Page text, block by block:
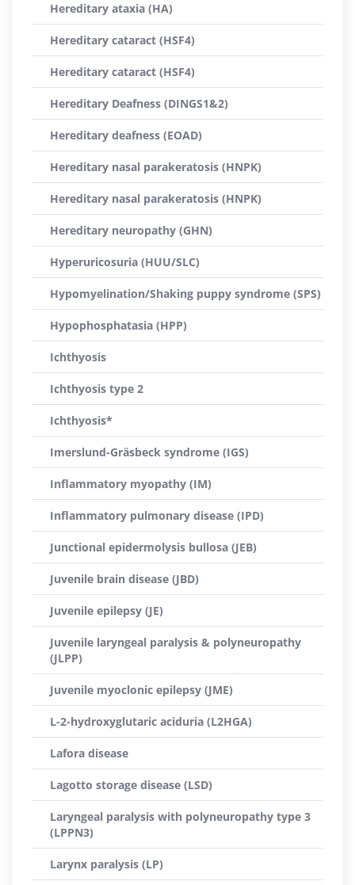
Hereditary ataxia (HA)
Hereditary cataract (HSF4)
Hereditary cataract (HSF4)
Hereditary Deafness (DINGS1&2)
Hereditary deafness (EOAD)
Hereditary nasal parakeratosis (HNPK)
Hereditary nasal parakeratosis (HNPK)
Hereditary neuropathy (GHN)
Hyperuricosuria (HUU/SLC)
Hypomyelination/Shaking puppy syndrome (SPS)
Hypophosphatasia (HPP)
Ichthyosis
Ichthyosis type 2
Ichthyosis*
Imerslund-Gräsbeck syndrome (IGS)
Inflammatory myopathy (IM)
Inflammatory pulmonary disease (IPD)
Junctional epidermolysis bullosa (JEB)
Juvenile brain disease (JBD)
Juvenile epilepsy (JE)
Juvenile laryngeal paralysis & polyneuropathy
(JLPP)
Juvenile myoclonic epilepsy (JME)
L-2-hydroxyglutaric aciduria (L2HGA)
Lafora disease
Lagotto storage disease (LSD)
Laryngeal paralysis with polyneuropathy type 3
(LPPN3)
Larynx paralysis (LP)